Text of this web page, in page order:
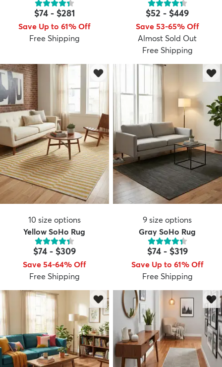
$74- $281
Save Up to 61% Off
Free Shipping
$52 - $449
Save 53-65% Off
Almost Sold Out
Free Shipping
10 size options
Yellow SoHo Rug
$74- $309
Save 54-64% Off
Free Shipping
9 size options
Gray SoHo Rug
$74- $319
Save Up to 61% Off
Free Shipping